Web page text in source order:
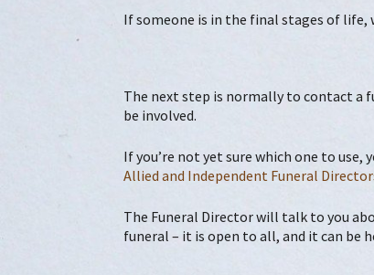
If someone is in the final stages of life,
The next step is normally to contact a
be involved.
If you’re not yet sure which one to use,
Allied and Independent Funeral
The Funeral Director will talk to you
funeral – it is open to all, and it can be